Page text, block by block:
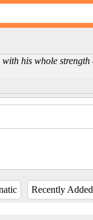
his whole
Recently Added